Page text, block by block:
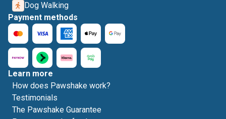
Dog Walking
Payment methods
Learn more
How does Pawshake work?
Testimonials
The Pawshake Guarantee